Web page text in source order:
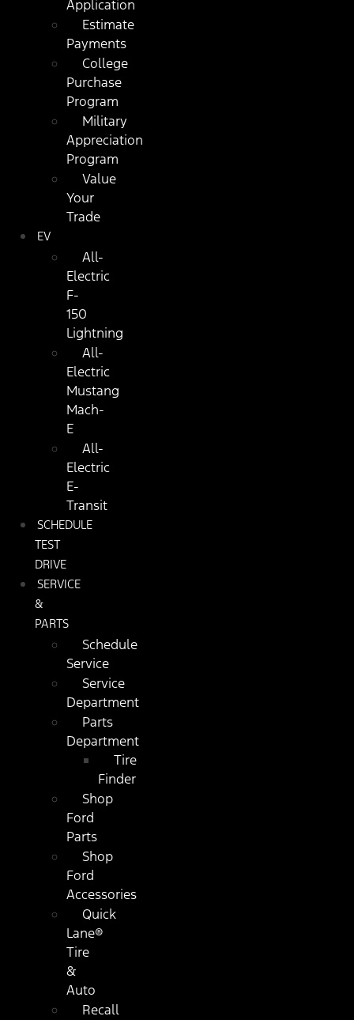
Application
Estimate
Payments
College
Purchase
Program
Military
Appreciation
Program
Value
Your
Trade
EV
All-
Electric
F-
150
Lightning
All-
Electric
Mustang
Mach-
E
All-
Electric
E-
Transit
SCHEDULE
TEST
DRIVE
SERVICE
&
PARTS
Schedule
Service
Service
Department
Parts
Department
Tire
Finder
Shop
Ford
Parts
Shop
Ford
Accessories
Quick
Lane®
Tire
&
Auto
Recall